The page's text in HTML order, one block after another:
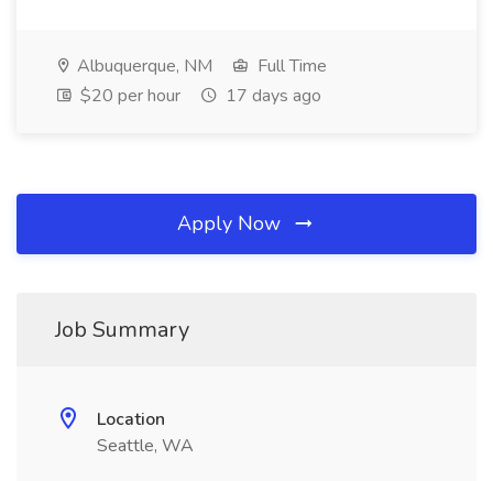
Albuquerque, NM
Full Time
$20 per hour
17 days ago
Apply Now
Job Summary
Location
Seattle, WA